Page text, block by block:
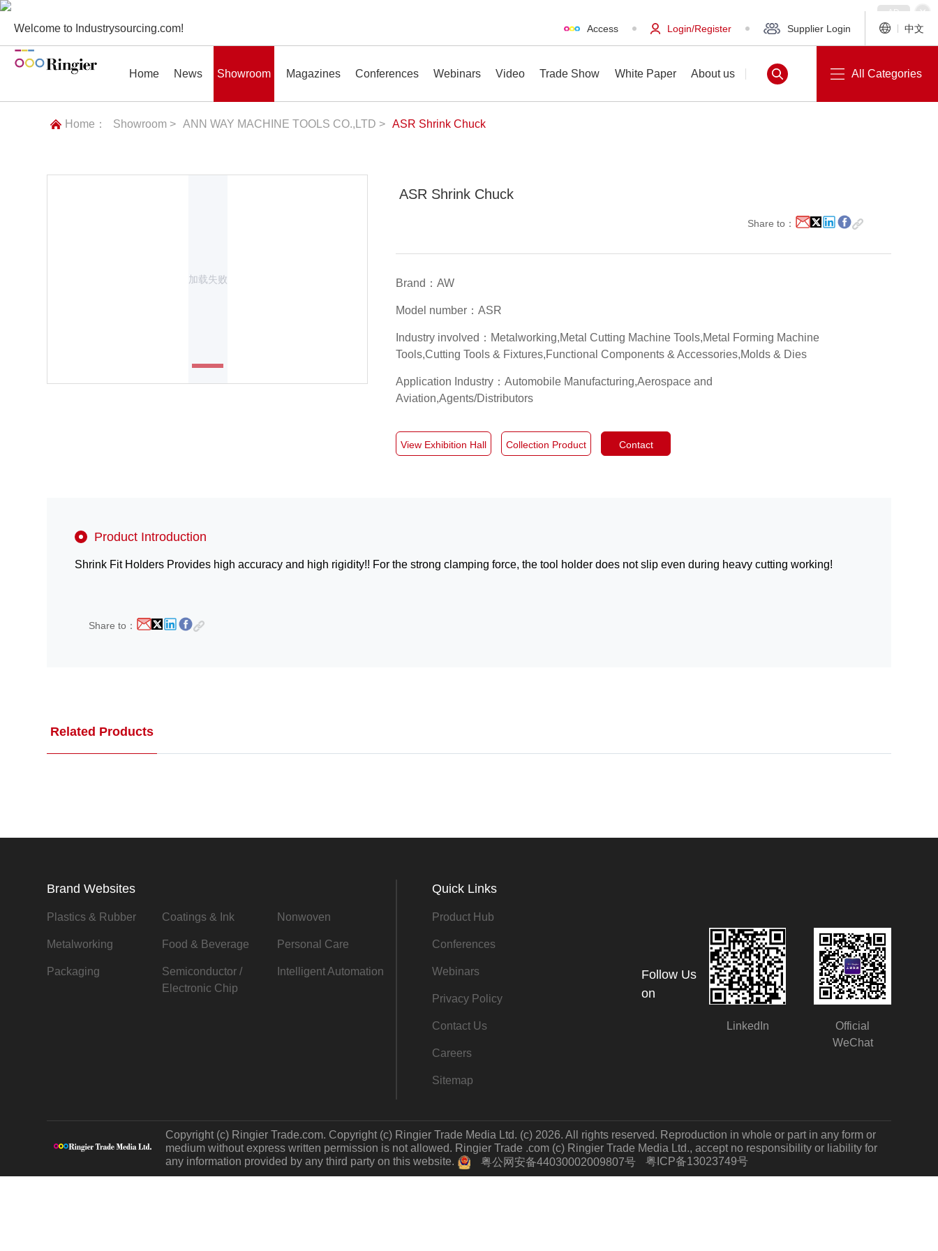
Welcome to Industrysourcing.com! Access Login/Register Supplier Login 中文
Webinars Video
Home News Showroom Magazines Conferences Webinars Video Trade Show White Paper About us All Categories
Home： Showroom > ANN WAY MACHINE TOOLS CO.,LTD > ASR Shrink Chuck
加载失败
ASR Shrink Chuck
Share to：
Brand：AW
Model number：ASR
Industry involved：Metalworking,Metal Cutting Machine Tools,Metal Forming Machine
Tools,Cutting Tools & Fixtures,Functional Components & Accessories,Molds & Dies
Application Industry：Automobile Manufacturing,Aerospace and
Aviation,Agents/Distributors
View Exhibition Hall Collection Product Contact
Product Introduction
Shrink Fit Holders Provides high accuracy and high rigidity!! For the strong clamping force, the tool holder does not slip even during heavy cutting working!
Share to：
Related Products
Brand Websites
Plastics & Rubber Coatings & Ink Nonwoven
Metalworking Food & Beverage Personal Care
Packaging
Semiconductor /
Electronic Chip
Intelligent Automation
Quick Links
Product Hub
Conferences
Webinars
Privacy Policy
Contact Us
Careers
Sitemap
Follow Us
on
LinkedIn
Official
WeChat
Copyright (c) Ringier Trade.com. Copyright (c) Ringier Trade Media Ltd. (c) 2026. All rights reserved. Reproduction in whole or part in any form or
medium without express written permission is not allowed. Ringier Trade .com (c) Ringier Trade Media Ltd., accept no responsibility or liability for
any information provided by any third party on this website.
粤公网安备44030002009807号 粤ICP备13023749号